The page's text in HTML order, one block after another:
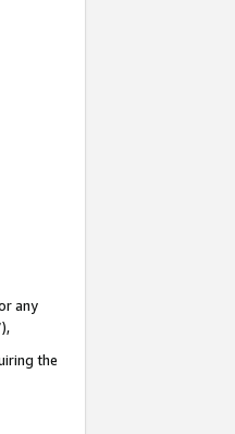
any
the